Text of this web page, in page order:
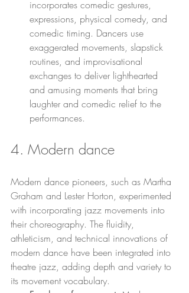
incorporates comedic gestures,
expressions, physical comedy, and
comedic timing. Dancers use
exaggerated movements, slapstick
routines, and improvisational
exchanges to deliver lighthearted
and amusing moments that bring
laughter and comedic relief to the
performances.
4. Modern dance
Modern dance pioneers, such as Martha
Graham and Lester Horton, experimented
with incorporating jazz movements into
their choreography. The fluidity,
athleticism, and technical innovations of
modern dance have been integrated into
theatre jazz, adding depth and variety to
its movement vocabulary.